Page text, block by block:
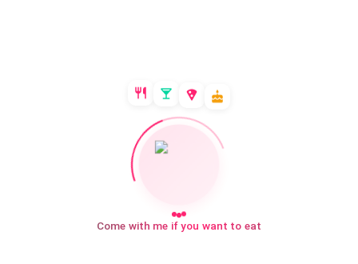
Come with me if you want to eat